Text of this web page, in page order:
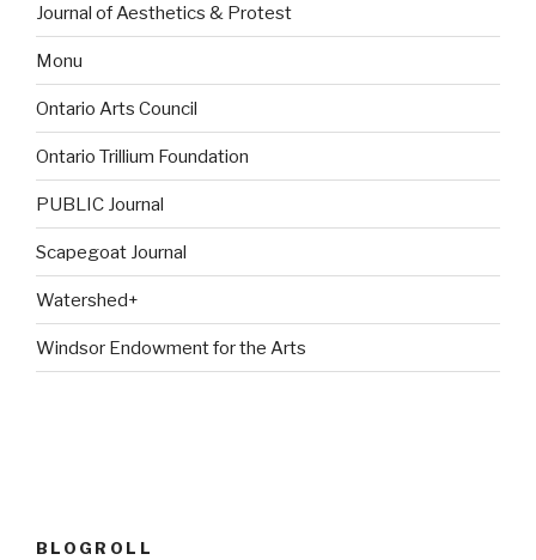
Journal of Aesthetics & Protest
Monu
Ontario Arts Council
Ontario Trillium Foundation
PUBLIC Journal
Scapegoat Journal
Watershed+
Windsor Endowment for the Arts
BLOGROLL